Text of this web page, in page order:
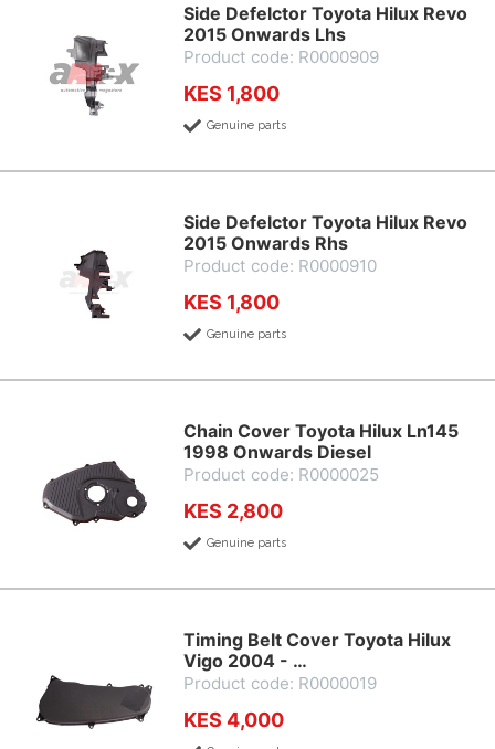
Side Defelctor Toyota Hilux Revo
2015 Onwards Lhs
Product code: R0000909
KES 1,800
Genuine parts
Side Defelctor Toyota Hilux Revo
2015 Onwards Rhs
Product code: R0000910
KES 1,800
Genuine parts
Chain Cover Toyota Hilux Ln145
1998 Onwards Diesel
Product code: R0000025
KES 2,800
Genuine parts
Timing Belt Cover Toyota Hilux
Vigo 2004 - …
Product code: R0000019
KES 4,000